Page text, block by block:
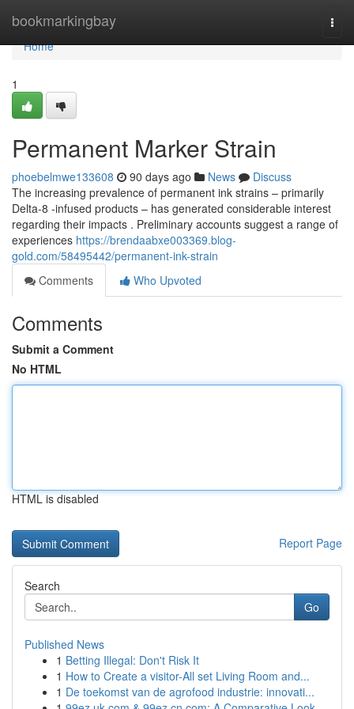
bookmarkingbay
Home
Home
1
Permanent Marker Strain
phoebelmwe133608 90 days ago News
Discuss
The increasing prevalence of permanent ink strains – primarily
Delta-8 -infused products – has generated considerable interest
regarding their impacts . Preliminary accounts suggest a range of
experiences https://brendaabxe003369.blog-
gold.com/58495442/permanent-ink-strain
Comments
Who Upvoted
Comments
Submit a Comment
No HTML
HTML is disabled
Report Page
Search
Go
Published News
1 Betting Illegal: Don't Risk It
1 How to Create a visitor-All set Living Room and...
1 De toekomst van de agrofood industrie: innovati...